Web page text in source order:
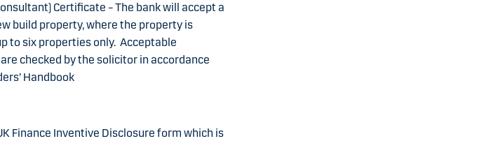
Certificate – The bank will accept a
build property, where the property is
to six properties only. Acceptable
checked by the solicitor in accordance
Handbook
Finance Inventive Disclosure form which is